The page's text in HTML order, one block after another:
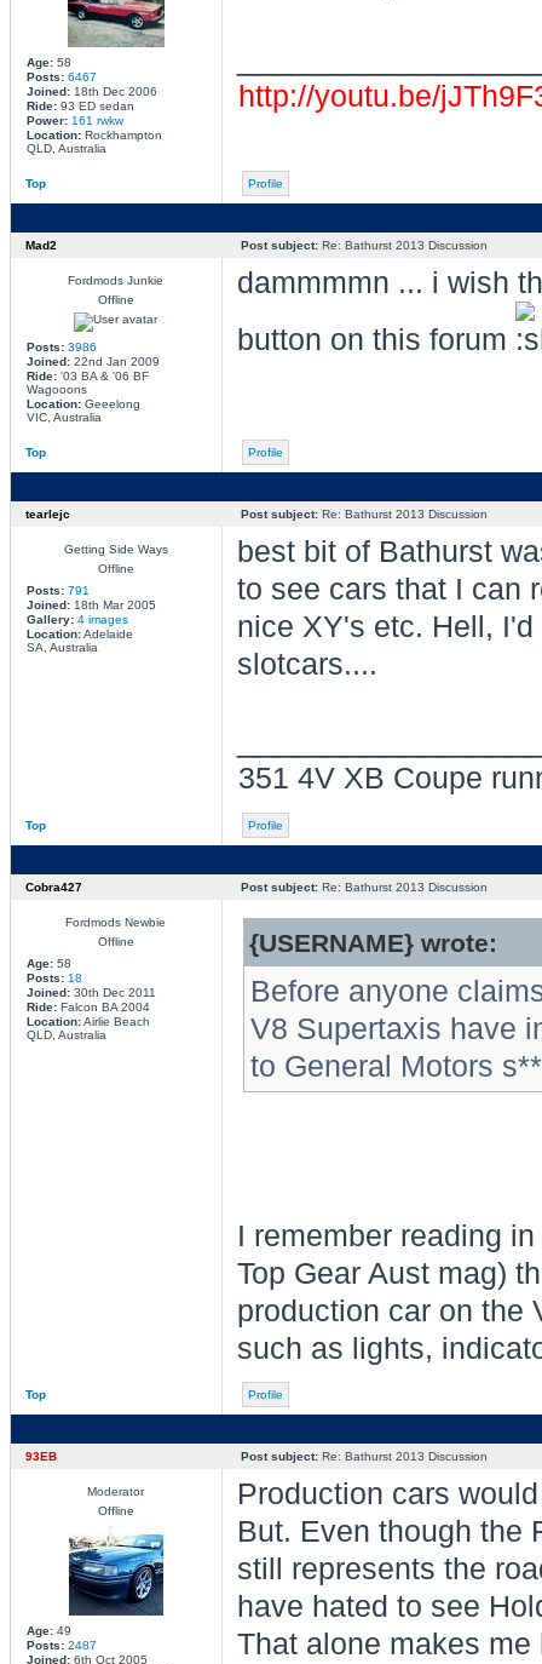
Age:58
Posts: 6467
Joined:18th Dec 2006
Ride:93 ED sedan
Power: 161 rwkw
Location:Rockhampton
QLD, Australia
http://youtu.be/
Top Profile
Mad2 Post subject:Re: Bathurst 2013 Discussion
Fordmods Junkie
Offline
Posts: 3986
Joined:22nd Jan 2009
Ride:'03 BA & '06 BF
Wagooons
Location:Geeelong
VIC, Australia
dammmmn ... i wish
button on this forum
Top Profile
tearlejc Post subject:Re: Bathurst 2013 Discussion
Getting Side Ways
Offline
Posts: 791
Joined:18th Mar 2005
Gallery: 4 images
Location:Adelaide
SA, Australia
best bit of Bathurst
to see cars that I can
nice XY's etc. Hell,
slotcars....
351 4V XB Coupe
Top Profile
Cobra427 Post subject:Re: Bathurst 2013 Discussion
Fordmods Newbie
Offline
Age:58
Posts: 18
Joined:30th Dec 2011
Ride:Falcon BA 2004
Location:Airlie Beach
QLD, Australia
{USERNAME} wrote:
Before anyone
V8 Supertaxis have
to General Motors
I remember reading
Top Gear Aust mag)
production car on the
such as lights,
Top Profile
93EB Post subject:Re: Bathurst 2013 Discussion
Moderator
Offline
Age:49
Posts: 2487
Joined:6th Oct 2005
Production cars
But. Even though the
still represents the
have hated to see
That alone makes me